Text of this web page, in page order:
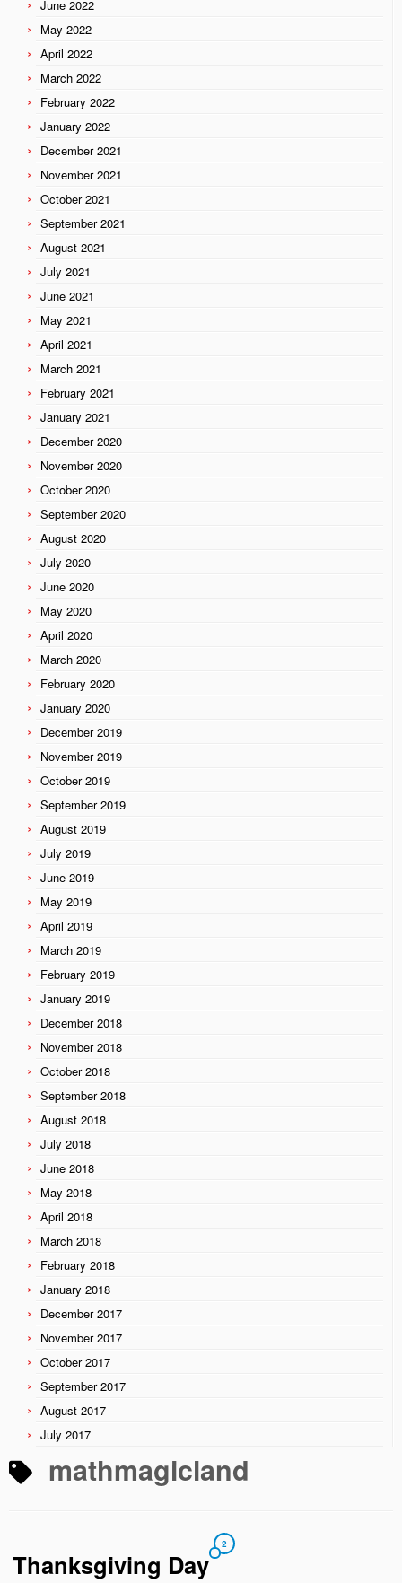
June 2022
May 2022
April 2022
March 2022
February 2022
January 2022
December 2021
November 2021
October 2021
September 2021
August 2021
July 2021
June 2021
May 2021
April 2021
March 2021
February 2021
January 2021
December 2020
November 2020
October 2020
September 2020
August 2020
July 2020
June 2020
May 2020
April 2020
March 2020
February 2020
January 2020
December 2019
November 2019
October 2019
September 2019
August 2019
July 2019
June 2019
May 2019
April 2019
March 2019
February 2019
January 2019
December 2018
November 2018
October 2018
September 2018
August 2018
July 2018
June 2018
May 2018
April 2018
March 2018
February 2018
January 2018
December 2017
November 2017
October 2017
September 2017
August 2017
July 2017
mathmagicland
Thanksgiving Day
2